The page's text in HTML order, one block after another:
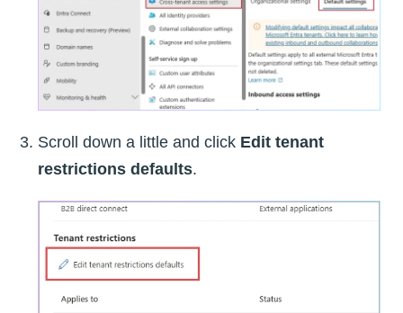
Scroll down a little and click Edit tenant
restrictions defaults.